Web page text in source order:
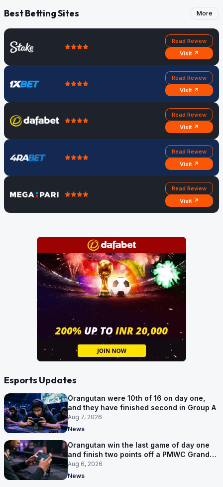
Best Betting Sites More
Read Review
Visit ↗
Read Review
Visit ↗
Read Review
Visit ↗
Read Review
Visit ↗
Read Review
Visit ↗
Esports Updates
Orangutan were 10th of 16 on day one,
and they have finished second in Group A
Aug 7, 2026
News
Orangutan win the last game of day one
and finish two points off a PMWC Grand
Final place
Aug 6, 2026
News